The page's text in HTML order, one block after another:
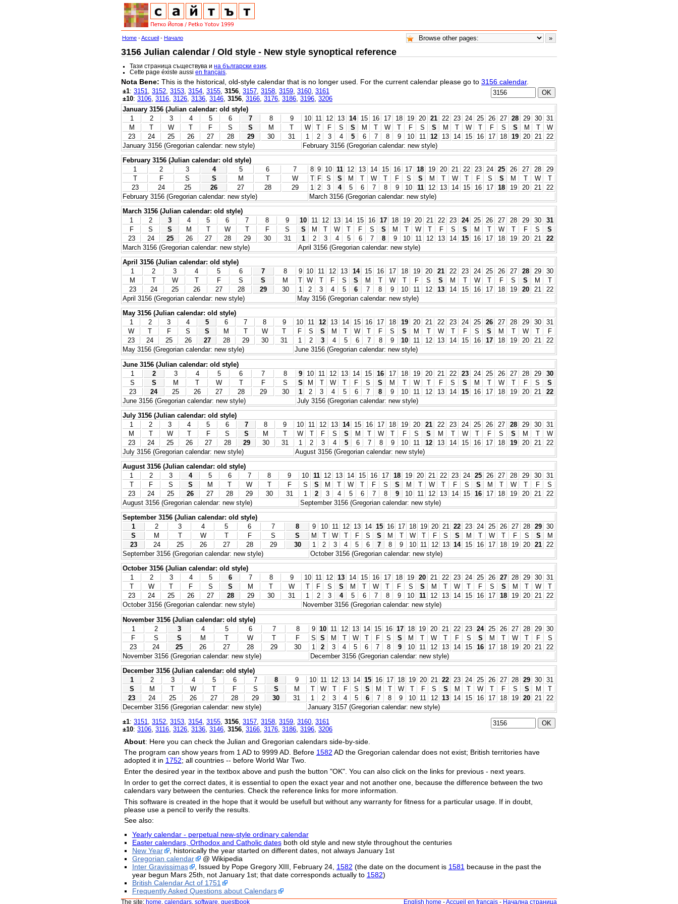
Home -Accueil - Начало
3156 Julian calendar / Old style - New style synoptical reference
Тази страница съществува ина български език
Cette page éxiste aussien français
Nota Bene: This is the historical, old-style calendar that is no longer used. For the current calendar please go to 3156 calendar.
±1: 3151 3152 3153 3154 3155 3156 3157 3158 3159 3160 3161
±10: 3106 3116 3126 3136 3146 3156 3166 3176 3186 3196 3206
January 3156 (Julian calendar: old style)
1
2 3 4 5 6 7 8 9 10 11 12 13 14 15 16 17 18 19 20 21 22 23 24 25 26 27 28 29 30 31
M
T W T F S S M T W T F S S M T W T F S S M T W T F S S M T
W
23
24 25 26 27 28 29 30 31 1 2 3 4 5 6 7 8 9 10 11 12 13 14 15 16 17 18 19 20 21
22
January 3156 (Gregorian calendar: new style)
February 3156 (Gregorian calendar: new style)
February 3156 (Julian calendar: old style)
1
2 3 4 5 6 7 8 9 10 11 12 13 14 15 16 17 18 19 20 21 22 23 24 25 26 27 28
29
T
F S S M T W T F S S M T W T F S S M T W T F S S M T W
T
23
24 25 26 27 28 29 1 2 3 4 5 6 7 8 9 10 11 12 13 14 15 16 17 18 19 20 21
22
February 3156 (Gregorian calendar: new style)
March 3156 (Gregorian calendar: new style)
March 3156 (Julian calendar: old style)
1
2 3 4 5 6 7 8 9 10 11 12 13 14 15 16 17 18 19 20 21 22 23 24 25 26 27 28 29 30
31
F
S S M T W T F S S M T W T F S S M T W T F S S M T W T F S
S
23
24 25 26 27 28 29 30 31 1 2 3 4 5 6 7 8 9 10 11 12 13 14 15 16 17 18 19 20 21
22
March 3156 (Gregorian calendar: new style)
April 3156 (Gregorian calendar: new style)
April 3156 (Julian calendar: old style)
1
2 3 4 5 6 7 8 9 10 11 12 13 14 15 16 17 18 19 20 21 22 23 24 25 26 27 28 29
30
M
T W T F S S M T W T F S S M T W T F S S M T W T F S S M
T
23
24 25 26 27 28 29 30 1 2 3 4 5 6 7 8 9 10 11 12 13 14 15 16 17 18 19 20 21
22
April 3156 (Gregorian calendar: new style)
May 3156 (Gregorian calendar: new style)
May 3156 (Julian calendar: old style)
1
2 3 4 5 6 7 8 9 10 11 12 13 14 15 16 17 18 19 20 21 22 23 24 25 26 27 28 29 30
31
W
T F S S M T W T F S S M T W T F S S M T W T F S S M T W T
F
23
24 25 26 27 28 29 30 31 1 2 3 4 5 6 7 8 9 10 11 12 13 14 15 16 17 18 19 20 21
22
May 3156 (Gregorian calendar: new style)
June 3156 (Gregorian calendar: new style)
June 3156 (Julian calendar: old style)
1
2 3 4 5 6 7 8 9 10 11 12 13 14 15 16 17 18 19 20 21 22 23 24 25 26 27 28 29
30
S
S M T W T F S S M T W T F S S M T W T F S S M T W T F S
S
23
24 25 26 27 28 29 30 1 2 3 4 5 6 7 8 9 10 11 12 13 14 15 16 17 18 19 20 21
22
June 3156 (Gregorian calendar: new style)
July 3156 (Gregorian calendar: new style)
July 3156 (Julian calendar: old style)
1
2 3 4 5 6 7 8 9 10 11 12 13 14 15 16 17 18 19 20 21 22 23 24 25 26 27 28 29 30
31
M
T W T F S S M T W T F S S M T W T F S S M T W T F S S M T
W
23
24 25 26 27 28 29 30 31 1 2 3 4 5 6 7 8 9 10 11 12 13 14 15 16 17 18 19 20 21
22
July 3156 (Gregorian calendar: new style)
August 3156 (Gregorian calendar: new style)
August 3156 (Julian calendar: old style)
1
2 3 4 5 6 7 8 9 10 11 12 13 14 15 16 17 18 19 20 21 22 23 24 25 26 27 28 29 30
31
T
F S S M T W T F S S M T W T F S S M T W T F S S M T W T F
S
23
24 25 26 27 28 29 30 31 1 2 3 4 5 6 7 8 9 10 11 12 13 14 15 16 17 18 19 20 21
22
August 3156 (Gregorian calendar: new style)
September 3156 (Gregorian calendar: new style)
September 3156 (Julian calendar: old style)
1
2 3 4 5 6 7 8 9 10 11 12 13 14 15 16 17 18 19 20 21 22 23 24 25 26 27 28 29 30
S
M T W T F S S M T W T F S S M T W T F S S M T W T F S S
M
23
24 25 26 27 28 29 30 1 2 3 4 5 6 7 8 9 10 11 12 13 14 15 16 17 18 19 20 21 22
September 3156 (Gregorian calendar: new style)
October 3156 (Gregorian calendar: new style)
October 3156 (Julian calendar: old style)
1
2 3 4 5 6 7 8 9 10 11 12 13 14 15 16 17 18 19 20 21 22 23 24 25 26 27 28 29 30 31
T
W T F S S M T W T F S S M T W T F S S M T W T F S S M T W
T
23
24 25 26 27 28 29 30 31 1 2 3 4 5 6 7 8 9 10 11 12 13 14 15 16 17 18 19 20 21 22
October 3156 (Gregorian calendar: new style)
November 3156 (Gregorian calendar: new style)
November 3156 (Julian calendar: old style)
1
2 3 4 5 6 7 8 9 10 11 12 13 14 15 16 17 18 19 20 21 22 23 24 25 26 27 28 29 30
F
S S M T W T F S S M T W T F S S M T W T F S S M T W T F
S
23
24 25 26 27 28 29 30 1 2 3 4 5 6 7 8 9 10 11 12 13 14 15 16 17 18 19 20 21
22
November 3156 (Gregorian calendar: new style)
December 3156 (Gregorian calendar: new style)
December 3156 (Julian calendar: old style)
1
2 3 4 5 6 7 8 9 10 11 12 13 14 15 16 17 18 19 20 21 22 23 24 25 26 27 28 29 30 31
S
M T W T F S S M T W T F S S M T W T F S S M T W T F S S M
T
23
24 25 26 27 28 29 30 31 1 2 3 4 5 6 7 8 9 10 11 12 13 14 15 16 17 18 19 20 21
22
December 3156 (Gregorian calendar: new style)
January 3157 (Gregorian calendar: new style)
±1: 3151 3152 3153 3154 3155 3156 3157 3158 3159 3160 3161
±10: 3106 3116 3126 3136 3146 3156 3166 3176 3186 3196 3206
About: Here you can check the Julian and Gregorian calendars side-by-side.
The program can show years from 1 AD to 9999 AD. Before 1582 AD the Gregorian calendar does not exist; British territories have
adopted it in 1752; all countries -- before World War Two.
Enter the desired year in the textbox above and push the button "OK". You can also click on the links for previous - next years.
In order to get the correct dates, it is essential to open the exact year and not another one, because the difference between the two
calendars vary between the centuries. Check the reference links for more information.
This software is created in the hope that it would be usefull but without any warranty for fitness for a particular usage. If in doubt,
please use a pencil to verify the results.
See also:
Yearly calendar - perpetual new-style ordinary calendar
Easter calendars, Orthodox and Catholic datesboth old style and new style throughout the centuries
New Year
, historically the year started on different dates, not always January 1st
Gregorian calendar
@ Wikipedia
Inter Gravissimas
, Issued by Pope Gregory XIII, February 24, 1582 (the date on the document is 1581 because in the past the
year begun Mars 25th, not January 1st; that date corresponds actually to 1582)
British Calendar Act of 1751
Frequently Asked Questions about Calendars
The site: home calendars software guestbook English home -Accueil en français - Начална страница